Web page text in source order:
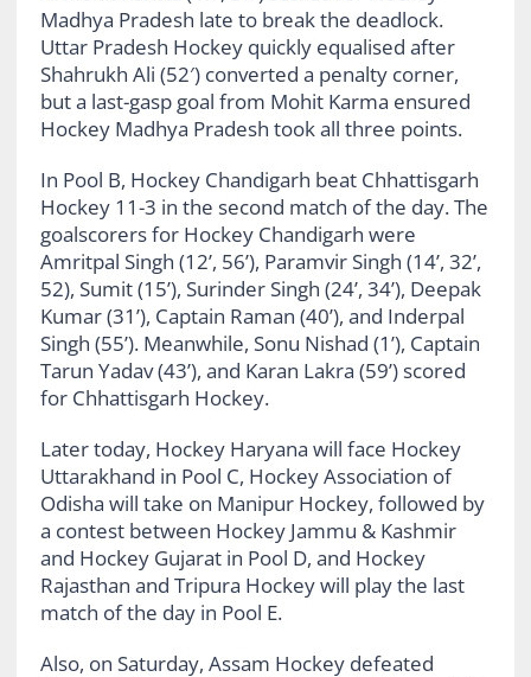
Madhya Pradesh late to break the deadlock.
Uttar Pradesh Hockey quickly equalised after
Shahrukh Ali (52′) converted a penalty corner,
but a last-gasp goal from Mohit Karma ensured
Hockey Madhya Pradesh took all three points.
In Pool B, Hockey Chandigarh beat Chhattisgarh
Hockey 11-3 in the second match of the day. The
goalscorers for Hockey Chandigarh were
Amritpal Singh (12’, 56’), Paramvir Singh (14’, 32’,
52), Sumit (15’), Surinder Singh (24’, 34’), Deepak
Kumar (31’), Captain Raman (40’), and Inderpal
Singh (55’). Meanwhile, Sonu Nishad (1’), Captain
Tarun Yadav (43’), and Karan Lakra (59’) scored
for Chhattisgarh Hockey.
Later today, Hockey Haryana will face Hockey
Uttarakhand in Pool C, Hockey Association of
Odisha will take on Manipur Hockey, followed by
a contest between Hockey Jammu & Kashmir
and Hockey Gujarat in Pool D, and Hockey
Rajasthan and Tripura Hockey will play the last
match of the day in Pool E.
Also, on Saturday, Assam Hockey defeated